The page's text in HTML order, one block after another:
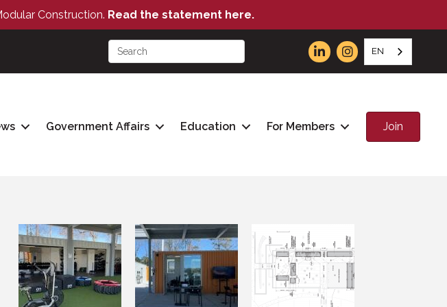
Construction. Read the statement here.
EN
Government Affairs Education For Members Join